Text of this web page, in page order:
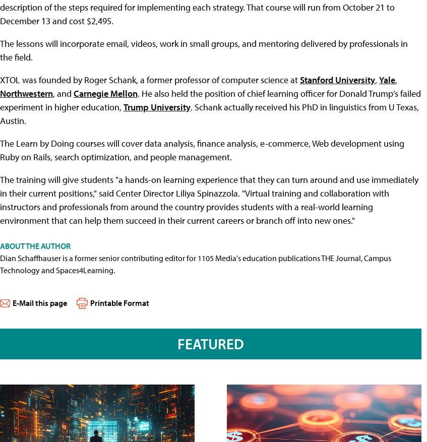
description of the steps required for implementing each strategy. That course will run from October 21 to
December 13 and cost $2,495.
The lessons will incorporate email, videos, work in small groups, and mentoring delivered by professionals in
the field.
XTOL was founded by Roger Schank, a former professor of computer science atStanford University, Yale,
Northwestern, and Carnegie Mellon. He also held the position of chief learning officer for Donald Trump's failed
experiment in higher education, Trump University. Schank actually received his PhD in linguistics from U Texas,
Austin.
The Learn by Doing courses will cover data analysis, finance analysis, e-commerce, Web development using
Ruby on Rails, search optimization, and people management.
The training will give students "a hands-on learning experience that they can turn around and use immediately
in their current positions," said Center Director Liliya Spinazzola. "Virtual training and collaboration with
instructors and professionals from around the country provides students with a real-world learning
environment that can help them succeed in their current careers or branch off into new ones."
ABOUT THE AUTHOR
Dian Schaffhauser is a former senior contributing editor for 1105 Media's education publications THE Journal, Campus
Technology and Spaces4Learning.
E-Mail this page Printable Format
FEATURED